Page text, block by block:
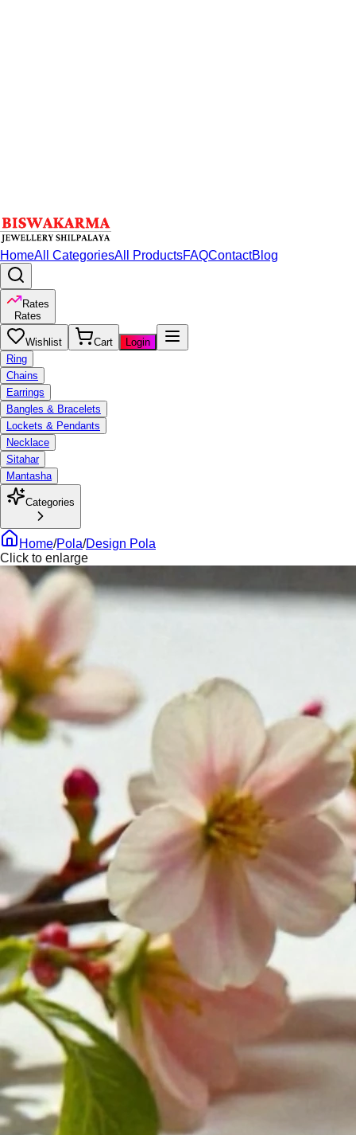
HomeAll CategoriesAll ProductsFAQContactBlog
Rates
Rates
Wishlist Cart
Login
Ring
Chains
Earrings
Bangles & Bracelets
Lockets & Pendants
Necklace
Sitahar
Mantasha
Categories
Home/Pola/Design Pola
Click to enlarge